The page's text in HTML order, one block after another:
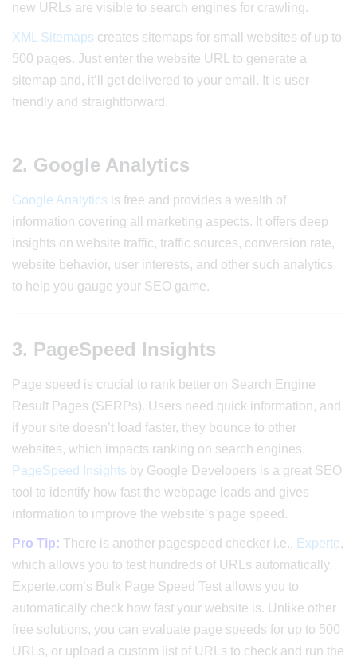
new URLs are visible to search engines for crawling.
XML Sitemaps creates sitemaps for small websites of up to
500 pages. Just enter the website URL to generate a
sitemap and, it’ll get delivered to your email. It is user-
friendly and straightforward.
2. Google Analytics
Google Analytics is free and provides a wealth of
information covering all marketing aspects. It offers deep
insights on website traffic, traffic sources, conversion rate,
website behavior, user interests, and other such analytics
to help you gauge your SEO game.
3. PageSpeed Insights
Page speed is crucial to rank better on Search Engine
Result Pages (SERPs). Users need quick information, and
if your site doesn’t load faster, they bounce to other
websites, which impacts ranking on search engines.
PageSpeed Insights by Google Developers is a great SEO
tool to identify how fast the webpage loads and gives
information to improve the website’s page speed.
Pro Tip: There is another pagespeed checker i.e., Experte,
which allows you to test hundreds of URLs automatically.
Experte.com’s Bulk Page Speed Test allows you to
automatically check how fast your website is. Unlike other
free solutions, you can evaluate page speeds for up to 500
URLs, or upload a custom list of URLs to check and run the